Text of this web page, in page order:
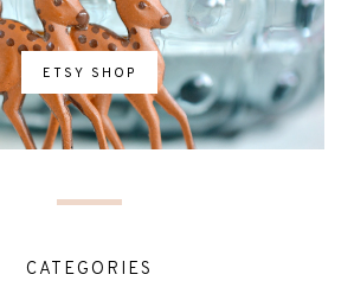
ETSY SHOP
CATEGORIES